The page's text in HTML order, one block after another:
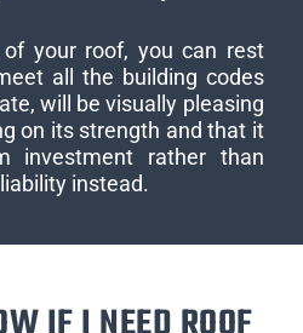
your roof, you can rest
all the building codes
will be visually pleasing
on its strength and that it
investment rather than
instead.